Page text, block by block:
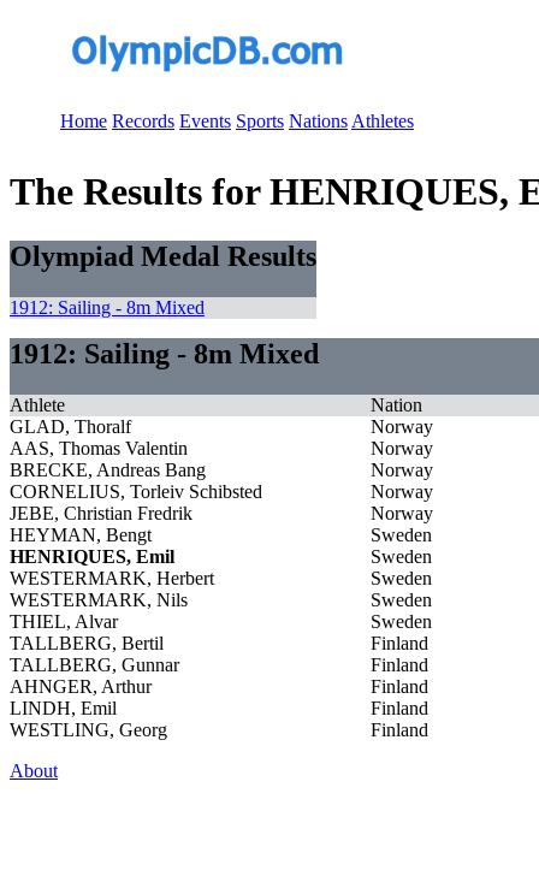
Home Records Events Sports Nations Athletes
The Results for HENRIQUES,
Olympiad Medal Results
1912: Sailing - 8m Mixed
1912: Sailing - 8m Mixed
Athlete
Nation
GLAD, Thoralf
Norway
AAS, Thomas Valentin
Norway
BRECKE, Andreas Bang
Norway
CORNELIUS, Torleiv Schibsted
Norway
JEBE, Christian Fredrik
Norway
HEYMAN, Bengt
Sweden
HENRIQUES, Emil
Sweden
WESTERMARK, Herbert
Sweden
WESTERMARK, Nils
Sweden
THIEL, Alvar
Sweden
TALLBERG, Bertil
Finland
TALLBERG, Gunnar
Finland
AHNGER, Arthur
Finland
LINDH, Emil
Finland
WESTLING, Georg
Finland
About